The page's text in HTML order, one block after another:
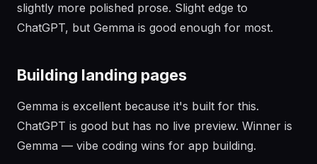
slightly more polished prose. Slight edge to
ChatGPT, but Gemma is good enough for most.
Building landing pages
Gemma is excellent because it's built for this.
ChatGPT is good but has no live preview. Winner is
Gemma — vibe coding wins for app building.